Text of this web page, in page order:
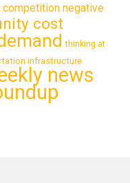
negative
cost
thinking at
infrastructure
news